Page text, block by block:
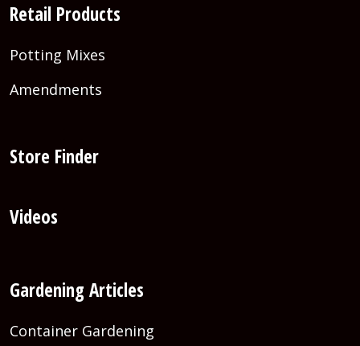
Retail Products
Potting Mixes
Amendments
Store Finder
Videos
Gardening Articles
Container Gardening